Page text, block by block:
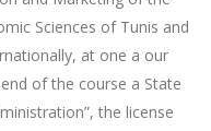
Sciences of Tunis and
at one a our
of the course a State
the license